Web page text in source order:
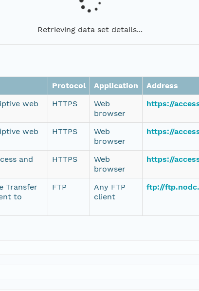
Retrieving data set details...
Protocol Application
Address
web
HTTPS
Web
browser
https://
web
HTTPS
Web
browser
https://
and
HTTPS
Web
browser
https://
Transfer
to
FTP
Any FTP
client
ftp://